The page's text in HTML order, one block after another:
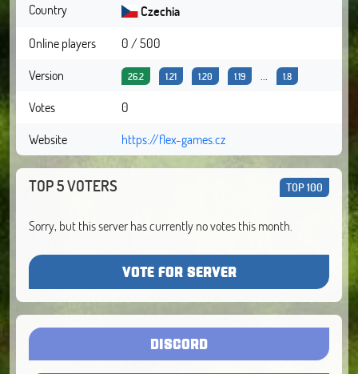
Country
Czechia
Online players
0 / 500
Version
26.2 1.21 1.20 1.19 1.8
Votes
0
Website
https://flex-games.cz
TOP 5 VOTERS TOP 100
Sorry, but this server has currently no votes this month.
VOTE FOR SERVER
DISCORD